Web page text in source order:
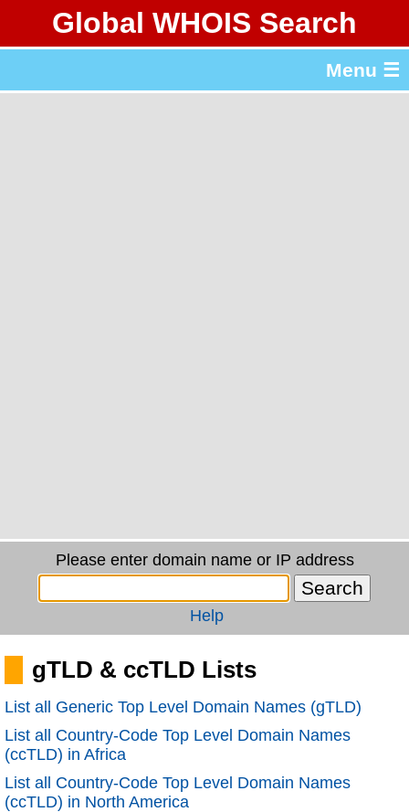
Global WHOIS Search
Menu ☰
Please enter domain name or IP address
Help
gTLD & ccTLD Lists
List all Generic Top Level Domain Names (gTLD)
List all Country-Code Top Level Domain Names
(ccTLD) in Africa
List all Country-Code Top Level Domain Names
(ccTLD) in North America